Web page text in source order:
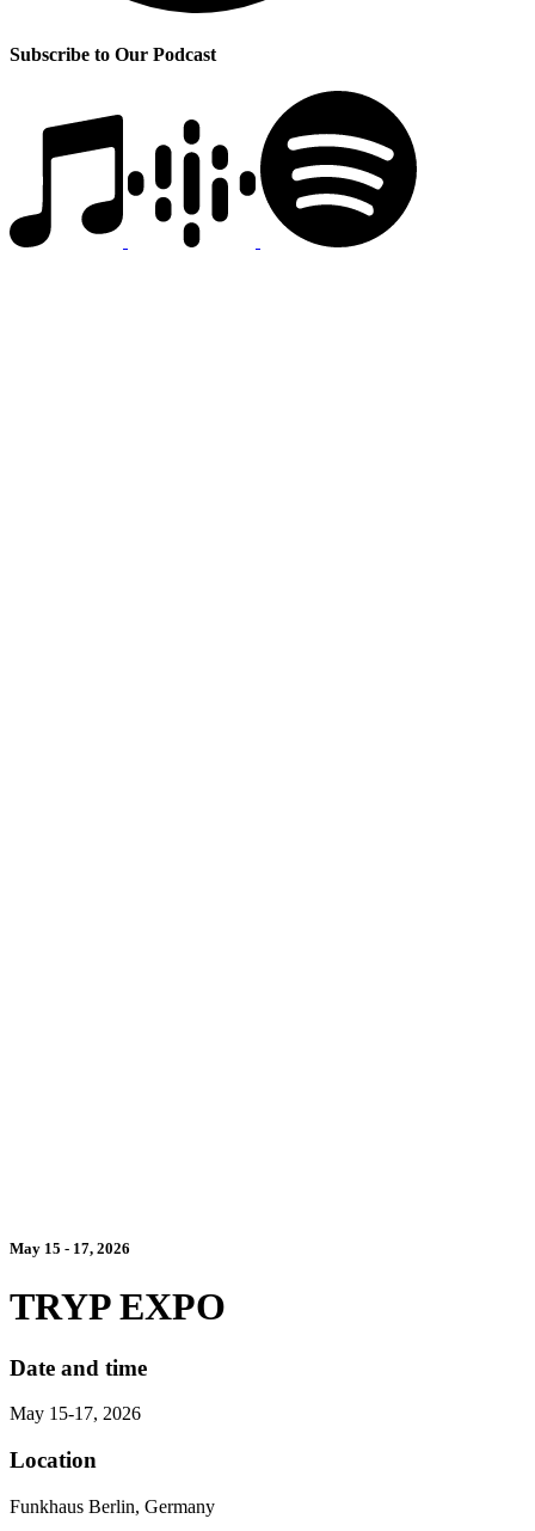
Subscribe to Our Podcast
May 15 - 17, 2026
TRYP EXPO
Date and time
May 15-17, 2026
Location
Funkhaus Berlin, Germany